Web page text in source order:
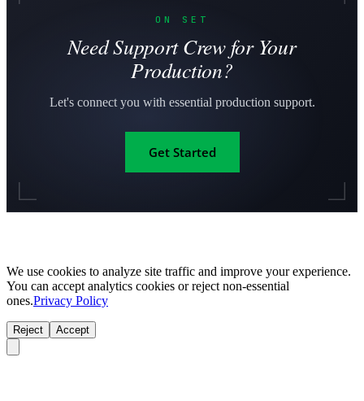
ON SET
Need Support Crew for Your
Production?
Let's connect you with essential production support.
Get Started
We use cookies to analyze site traffic and improve your experience.
You can accept analytics cookies or reject non-essential
ones.Privacy Policy
Reject Accept